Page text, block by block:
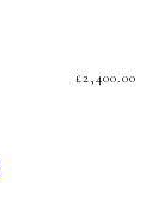
£2,400.00